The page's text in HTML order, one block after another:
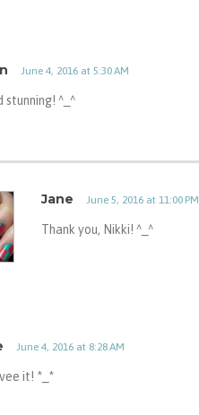
June 4, 2016 at 5:30 AM
stunning! ^_^
Jane June 5, 2016 at 11:00 PM
Thank you, Nikki! ^_^
June 4, 2016 at 8:28 AM
it! *_*